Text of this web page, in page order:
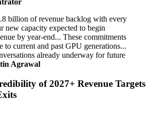
billion of revenue backlog with every
new capacity expected to begin
by year-end... These commitments
to current and past GPU generations...
already underway for future
Agrawal
of 2027+ Revenue Targets